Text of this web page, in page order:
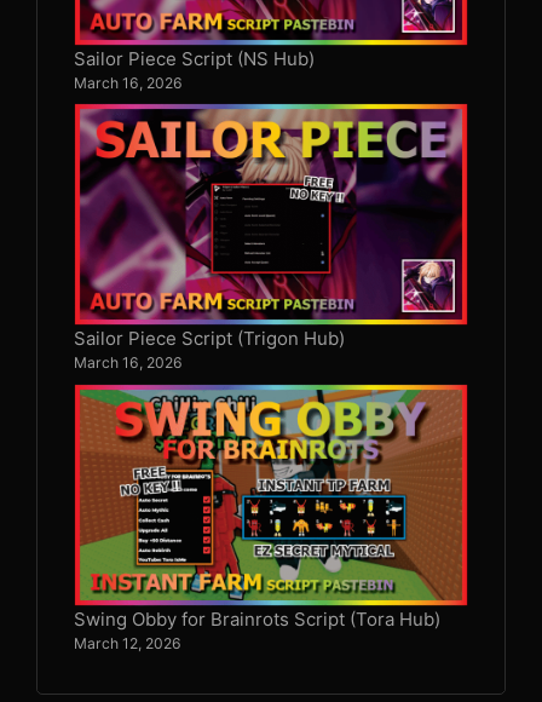
Sailor Piece Script (NS Hub)
March 16, 2026
Sailor Piece Script (Trigon Hub)
March 16, 2026
Swing Obby for Brainrots Script (Tora Hub)
March 12, 2026